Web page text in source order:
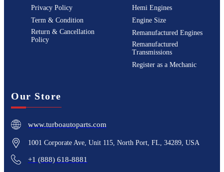
Privacy Policy
Term & Condition
Return & Cancellation
Policy
Hemi Engines
Engine Size
Remanufactured Engines
Remanufactured
Transmissions
Register as a Mechanic
Our Store
www.turboautoparts.com
1001 Corporate Ave, Unit 115, North Port, FL, 34289, USA
+1 (888) 618-8881